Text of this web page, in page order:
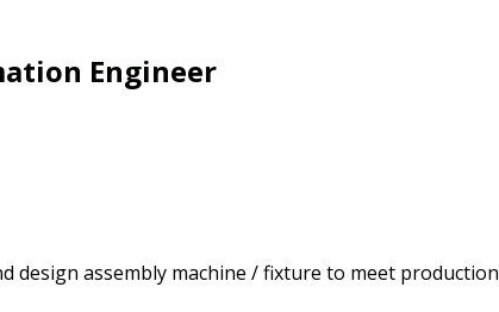
Engineer
design assembly machine / fixture to meet production